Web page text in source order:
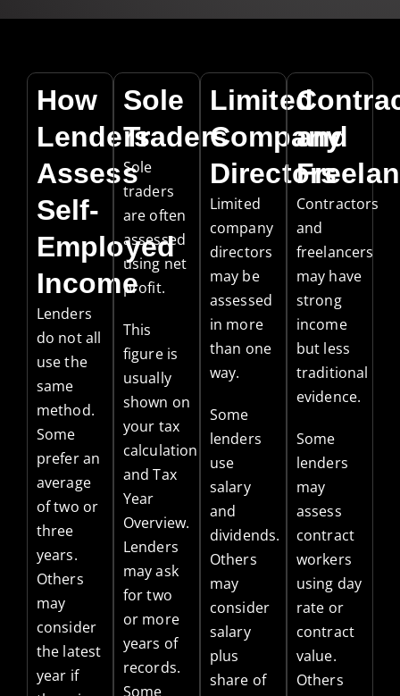
How
Lenders
Assess
Self-
Employed
Income
Lenders
do not all
use the
same
method.
Some
prefer an
average
of two or
three
years.
Others
may
consider
the latest
year if
Sole
Traders
Sole
traders
are often
assessed
using net
profit.
This
figure is
usually
shown on
your tax
calculation
and Tax
Year
Overview.
Lenders
may ask
for two
or more
years of
records.
Some
Limited
Company
Directors
Limited
company
directors
may be
assessed
in more
than one
way.
Some
lenders
use
salary
and
dividends.
Others
may
consider
salary
plus
share of
and
Contractors
and
freelancers
may have
strong
income
but less
traditional
evidence.
Some
lenders
may
assess
contract
workers
using day
rate or
contract
value.
Others